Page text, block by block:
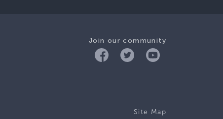
Join our community
Site Map